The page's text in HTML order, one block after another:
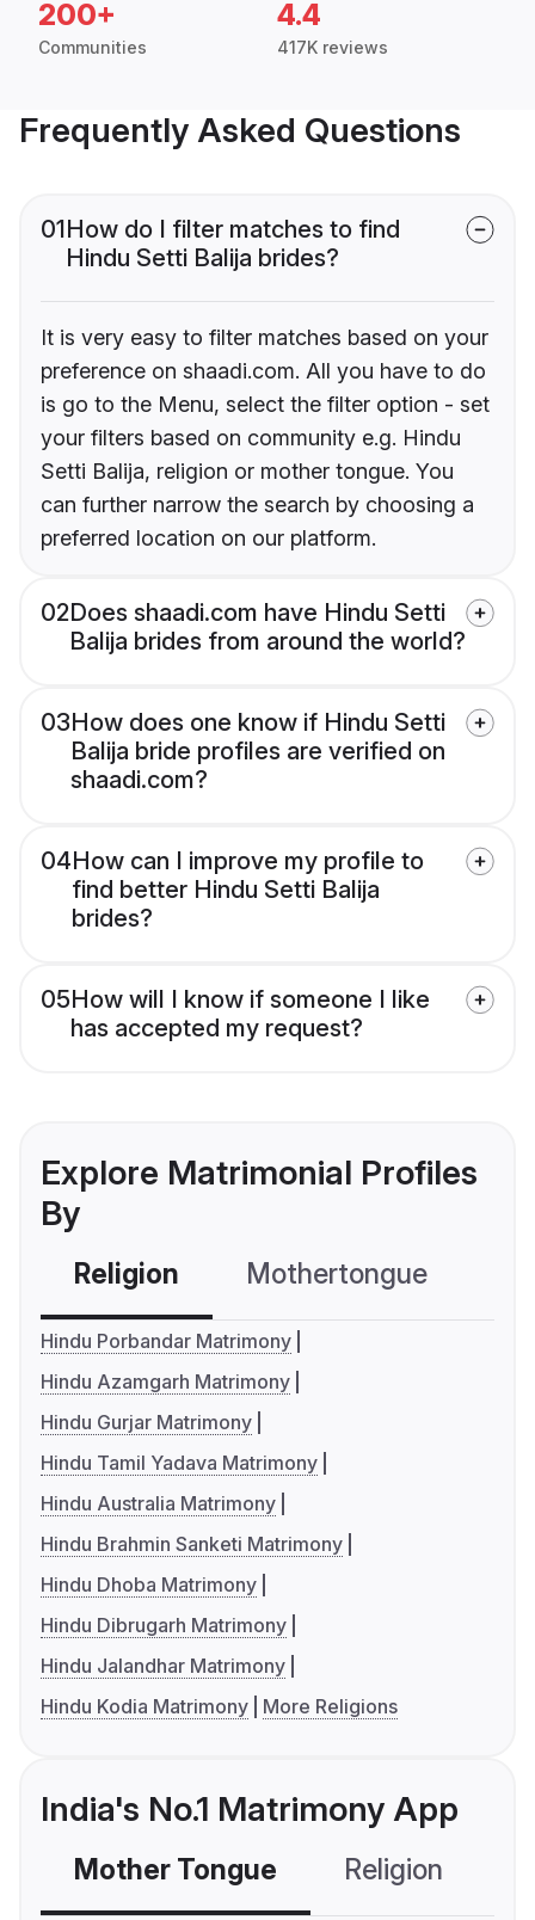
200+
Communities
4.4
417K reviews
Frequently Asked Questions
01How do I filter matches to find
Hindu Setti Balija brides?
It is very easy to filter matches based on your
preference on shaadi.com. All you have to do
is go to the Menu, select the filter option - set
your filters based on community e.g. Hindu
Setti Balija, religion or mother tongue. You
can further narrow the search by choosing a
preferred location on our platform.
02Does shaadi.com have Hindu Setti
Balija brides from around the world?
03How does one know if Hindu Setti
Balija bride profiles are verified on
shaadi.com?
04How can I improve my profile to
find better Hindu Setti Balija
brides?
05How will I know if someone I like
has accepted my request?
Explore Matrimonial Profiles
By
Religion Mothertongue
Hindu Porbandar Matrimony
Hindu Azamgarh Matrimony
Hindu Gurjar Matrimony
Hindu Tamil Yadava Matrimony
Hindu Australia Matrimony
Hindu Brahmin Sanketi Matrimony
Hindu Dhoba Matrimony
Hindu Dibrugarh Matrimony
Hindu Jalandhar Matrimony
Hindu Kodia Matrimony
More Religions
India's No.1 Matrimony App
Mother Tongue Religion